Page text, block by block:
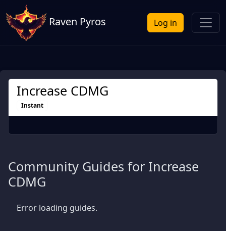
Raven Pyros Log in
Increase CDMG
Instant
Community Guides for Increase
CDMG
Error loading guides.